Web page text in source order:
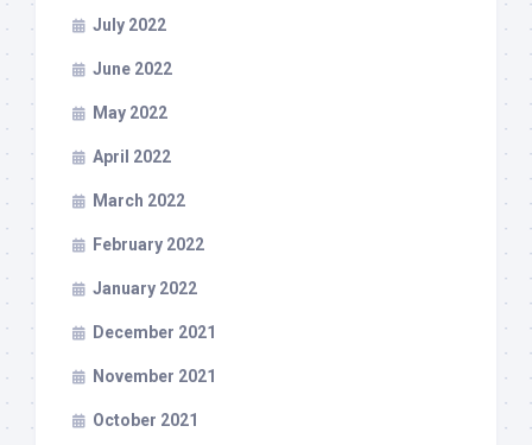
July 2022
June 2022
May 2022
April 2022
March 2022
February 2022
January 2022
December 2021
November 2021
October 2021